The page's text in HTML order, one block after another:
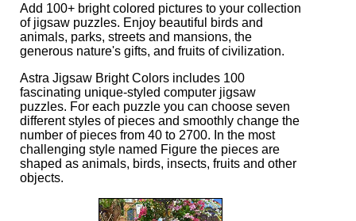
Add 100+ bright colored pictures to your collection
of jigsaw puzzles. Enjoy beautiful birds and
animals, parks, streets and mansions, the
generous nature's gifts, and fruits of civilization.
Astra Jigsaw Bright Colors includes 100
fascinating unique-styled computer jigsaw
puzzles. For each puzzle you can choose seven
different styles of pieces and smoothly change the
number of pieces from 40 to 2700. In the most
challenging style named Figure the pieces are
shaped as animals, birds, insects, fruits and other
objects.